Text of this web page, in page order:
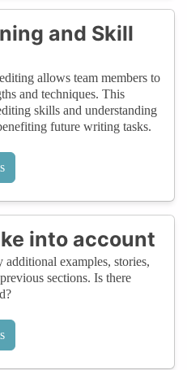
and Skill
allows team members to
and techniques. This
skills and understanding
future writing tasks.
into account
examples, stories,
sections. Is there